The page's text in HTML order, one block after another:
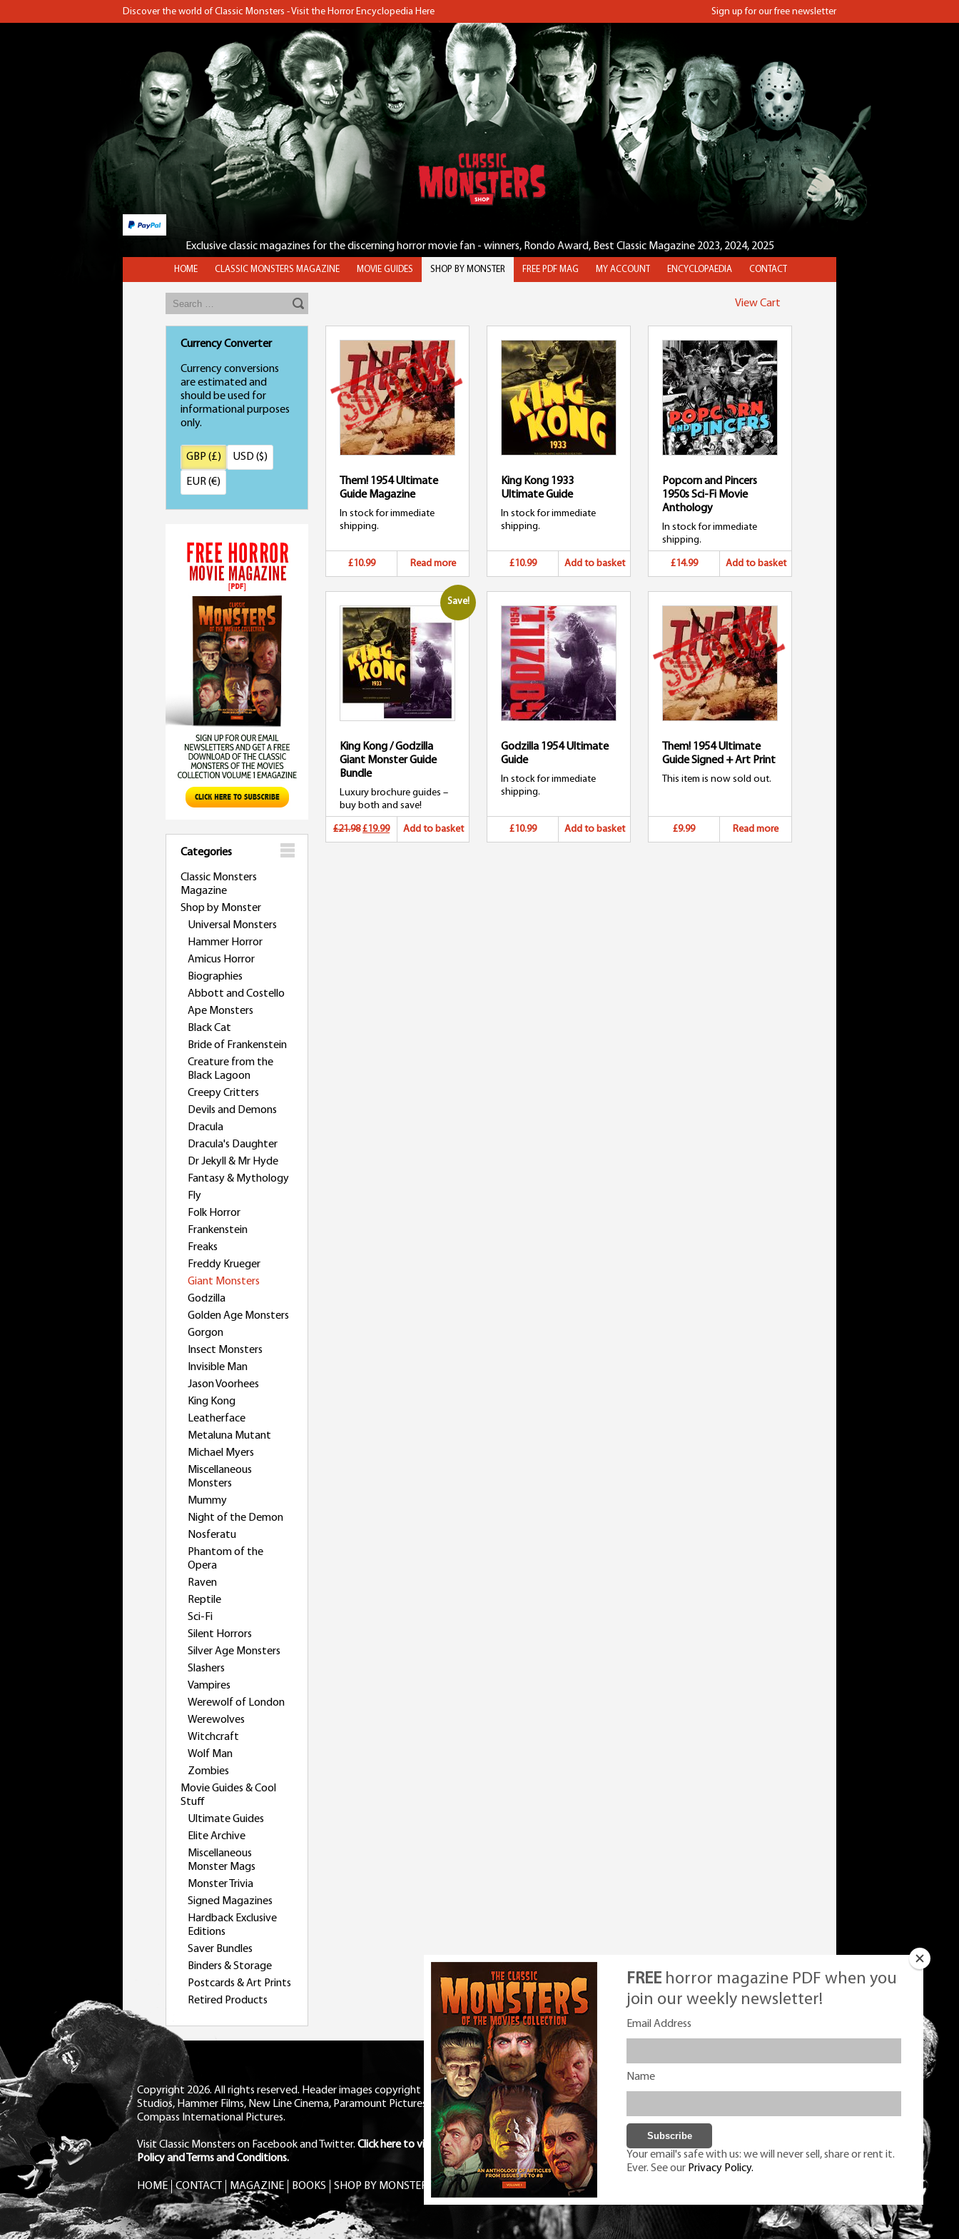
Discover the world of Classic Monsters - Visit the Horror Encyclopedia Here Sign up for our free newsletter
Exclusive classic magazines for the discerning horror movie fan - winners, Rondo Award, Best Classic Magazine 2023, 2024, 2025
HOME CLASSIC MONSTERS MAGAZINE MOVIE GUIDES SHOP BY MONSTER FREE PDF MAG MY ACCOUNT ENCYCLOPAEDIA CONTACT
View Cart
Currency Converter
Currency conversions
are estimated and
should be used for
informational purposes
only.
GBP (£) USD ($)
EUR (€)
Categories
Classic Monsters
Magazine
Shop by Monster
Universal Monsters
Hammer Horror
Amicus Horror
Biographies
Abbott and Costello
Ape Monsters
Black Cat
Bride of Frankenstein
Creature from the
Black Lagoon
Creepy Critters
Devils and Demons
Dracula
Dracula's Daughter
Dr Jekyll & Mr Hyde
Fantasy & Mythology
Fly
Folk Horror
Frankenstein
Freaks
Freddy Krueger
Giant Monsters
Godzilla
Golden Age Monsters
Gorgon
Insect Monsters
Invisible Man
Jason Voorhees
King Kong
Leatherface
Metaluna Mutant
Michael Myers
Miscellaneous
Monsters
Mummy
Night of the Demon
Nosferatu
Phantom of the
Opera
Raven
Reptile
Sci-Fi
Silent Horrors
Silver Age Monsters
Slashers
Vampires
Werewolf of London
Werewolves
Witchcraft
Wolf Man
Zombies
Movie Guides & Cool
Stuff
Ultimate Guides
Elite Archive
Miscellaneous
Monster Mags
Monster Trivia
Signed Magazines
Hardback Exclusive
Editions
Saver Bundles
Binders & Storage
Postcards & Art Prints
Retired Products
Them! 1954 Ultimate
Guide Magazine
In stock for immediate
shipping.
£10.99 Read more
King Kong 1933
Ultimate Guide
In stock for immediate
shipping.
£10.99 Add to basket
Popcorn and Pincers
1950s Sci-Fi Movie
Anthology
In stock for immediate
shipping.
£14.99 Add to basket
Save!
King Kong / Godzilla
Giant Monster Guide
Bundle
Luxury brochure guides –
buy both and save!
£21.98 Original
£19.99CurrentAdd to basket
Godzilla 1954 Ultimate
Guide
In stock for immediate
shipping.
£10.99 Add to basket
Them! 1954 Ultimate
Guide Signed + Art Print
This item is now sold out.
£9.99 Read more
FREE horror magazine PDF when you
join our weekly newsletter!
Email Address
Name
Your email's safe with us: we will never sell, share or rent it.
Ever. See our Privacy Policy.
Copyright 2026. All rights reserved. Header images copyright Universal
Studios, Hammer Films, New Line Cinema, Paramount Pictures, RKO,
Compass International Pictures.
Visit Classic Monsters on Facebookand Twitter. Click here to view Privacy
Policy and Terms and Conditions.
HOME CONTACT MAGAZINE BOOKS SHOP BY MONSTER FREE PDF MAG